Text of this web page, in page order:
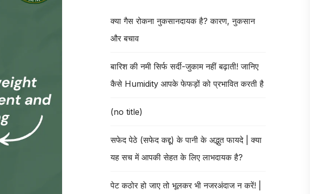
क्या गैस रोकना नुकसानदायक है? कारण, नुकसान
और बचाव
बारिश की नमी सिर्फ सर्दी-जुकाम नहीं बढ़ाती! जानिए
कैसे Humidity आपके फेफड़ों को प्रभावित करती है
(no title)
सफेद पेठे (सफेद कद्दू) के पानी के अद्भुत फायदे | क्या
यह सच में आपकी सेहत के लिए लाभदायक है?
पेट कठोर हो जाए तो भूलकर भी नजरअंदाज न करें! |